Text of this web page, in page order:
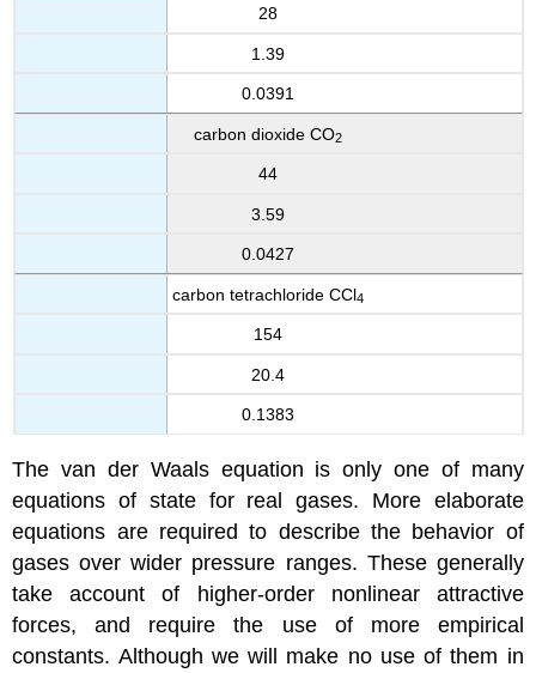
28
1.39
0.0391
carbon dioxide CO2
44
3.59
0.0427
carbon tetrachloride CCl4
154
20.4
0.1383
The van der Waals equation is only one of many
equations of state for real gases. More elaborate
equations are required to describe the behavior of
gases over wider pressure ranges. These generally
take account of higher-order nonlinear attractive
forces, and require the use of more empirical
constants. Although we will make no use of them in